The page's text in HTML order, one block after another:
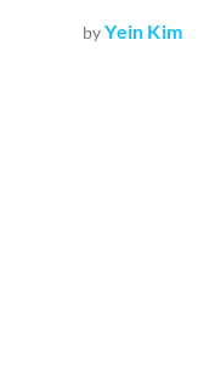
byYein Kim